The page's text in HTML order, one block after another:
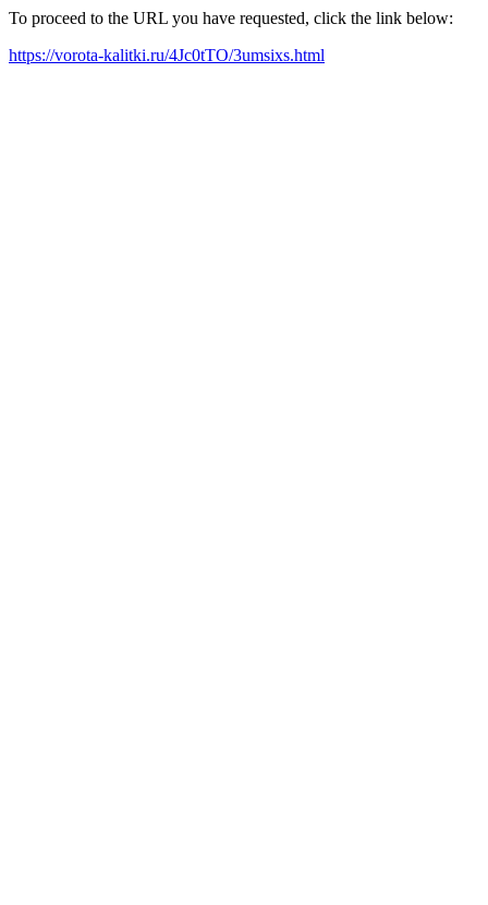
To proceed to the URL you have requested, click the link below:
https://vorota-kalitki.ru/4Jc0tTO/3umsixs.html